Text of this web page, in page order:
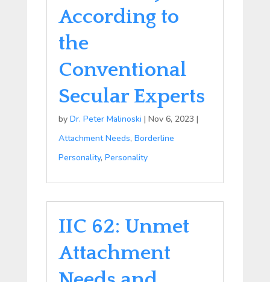
According to
the
Conventional
Secular Experts
by Dr. Peter Malinoski | Nov 6, 2023 |
Attachment Needs, Borderline
Personality, Personality
IIC 62: Unmet
Attachment